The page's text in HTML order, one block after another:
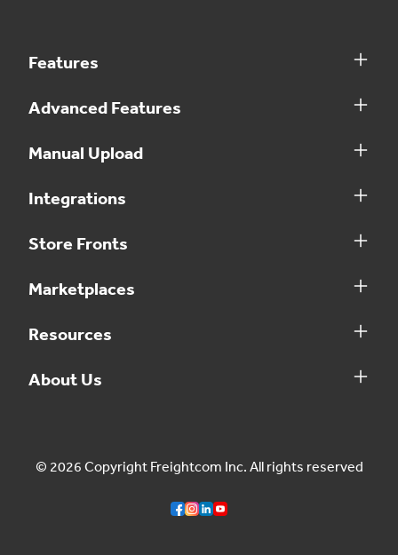
Features
Advanced Features
Manual Upload
Integrations
Store Fronts
Marketplaces
Resources
About Us
© 2026 Copyright Freightcom Inc. All rights reserved